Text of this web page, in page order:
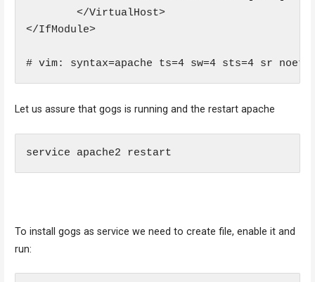
        </VirtualHost>
</IfModule>
# vim: syntax=apache ts=4 sw=4 sts=4 sr noet
Let us assure that gogs is running and the restart apache
service apache2 restart
To install gogs as service we need to create file, enable it and
run: